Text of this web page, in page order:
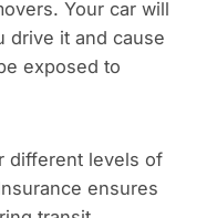
Your car will
drive it and cause
exposed to
different levels of
ensures